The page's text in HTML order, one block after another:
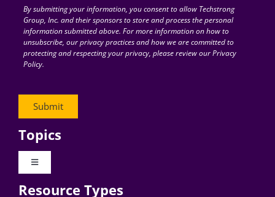
By submitting your information, you consent to allow Techstrong
Group, Inc. and their sponsors to store and process the personal
information submitted above. For more information on how to
unsubscribe, our privacy practices and how we are committed to
protecting and respecting your privacy, please review our Privacy
Policy.
Topics
Toggle
Digital Transformation
Resource Types